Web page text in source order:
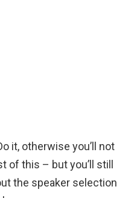
it, otherwise you’ll not
of this – but you’ll still
the speaker selection